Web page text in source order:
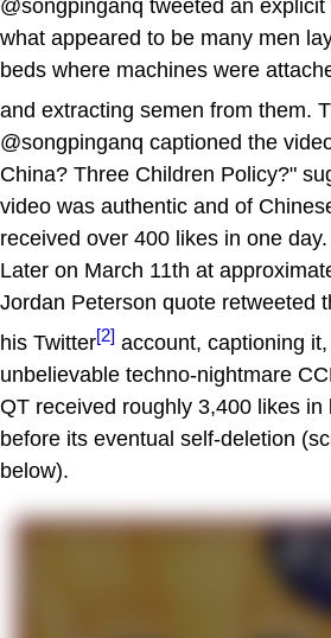
@songpinganq tweeted an
what appeared to be many men
beds where machines were
and extracting semen from them.
@songpinganq captioned the
China? Three Children Policy?"
video was authentic and of
received over 400 likes in one day.
Later on March 11th at
Jordan Peterson quote retweeted
his Twitter[2] account, captioning
unbelievable techno-nightmare
QT received roughly 3,400 likes in
before its eventual self-deletion
below).